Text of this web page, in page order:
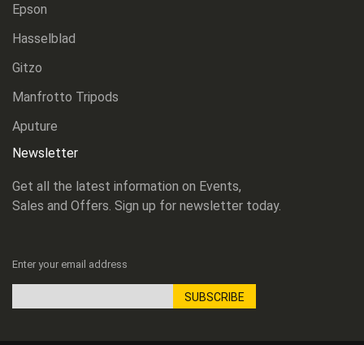
Epson
Hasselblad
Gitzo
Manfrotto Tripods
Aputure
Newsletter
Get all the latest information on Events,
Sales and Offers. Sign up for newsletter today.
Enter your email address
SUBSCRIBE